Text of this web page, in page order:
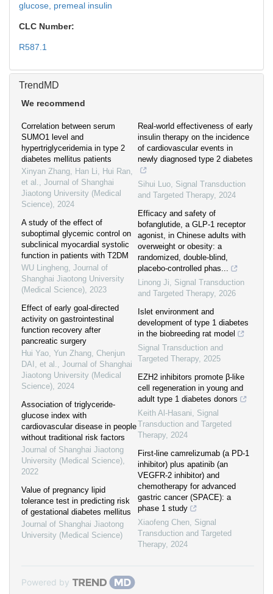
glucose, premeal insulin
CLC Number:
R587.1
TrendMD
We recommend
Correlation between serum
SUMO1 level and
hypertriglyceridemia in type 2
diabetes mellitus patients
Xinyan Zhang, Han Li, Hui Ran,
et al., Journal of Shanghai
Jiaotong University (Medical
Science), 2024
A study of the effect of
suboptimal glycemic control on
subclinical myocardial systolic
function in patients with T2DM
WU Lingheng, Journal of
Shanghai Jiaotong University
(Medical Science), 2023
Effect of early goal-directed
activity on gastrointestinal
function recovery after
pancreatic surgery
Hui Yao, Yun Zhang, Chenjun
DAI, et al., Journal of Shanghai
Jiaotong University (Medical
Science), 2024
Association of triglyceride-
glucose index with
cardiovascular disease in people
without traditional risk factors
Journal of Shanghai Jiaotong
University (Medical Science),
2022
Value of pregnancy lipid
tolerance test in predicting risk
of gestational diabetes mellitus
Journal of Shanghai Jiaotong
University (Medical Science)
Real-world effectiveness of early
insulin therapy on the incidence
of cardiovascular events in
newly diagnosed type 2 diabetes
Sihui Luo, Signal Transduction
and Targeted Therapy, 2024
Efficacy and safety of
bofanglutide, a GLP-1 receptor
agonist, in Chinese adults with
overweight or obesity: a
randomized, double-blind,
placebo-controlled phas...
Linong Ji, Signal Transduction
and Targeted Therapy, 2026
Islet environment and
development of type 1 diabetes
in the biobreeding rat model
Signal Transduction and
Targeted Therapy, 2025
EZH2 inhibitors promote β-like
cell regeneration in young and
adult type 1 diabetes donors
Keith Al-Hasani, Signal
Transduction and Targeted
Therapy, 2024
First-line camrelizumab (a PD-1
inhibitor) plus apatinib (an
VEGFR-2 inhibitor) and
chemotherapy for advanced
gastric cancer (SPACE): a
phase 1 study
Xiaofeng Chen, Signal
Transduction and Targeted
Therapy, 2024
Powered by